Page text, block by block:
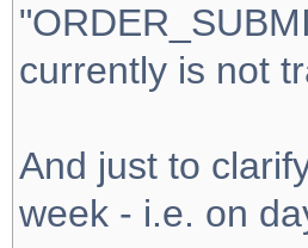
currently is not
And just to
week - i.e. on